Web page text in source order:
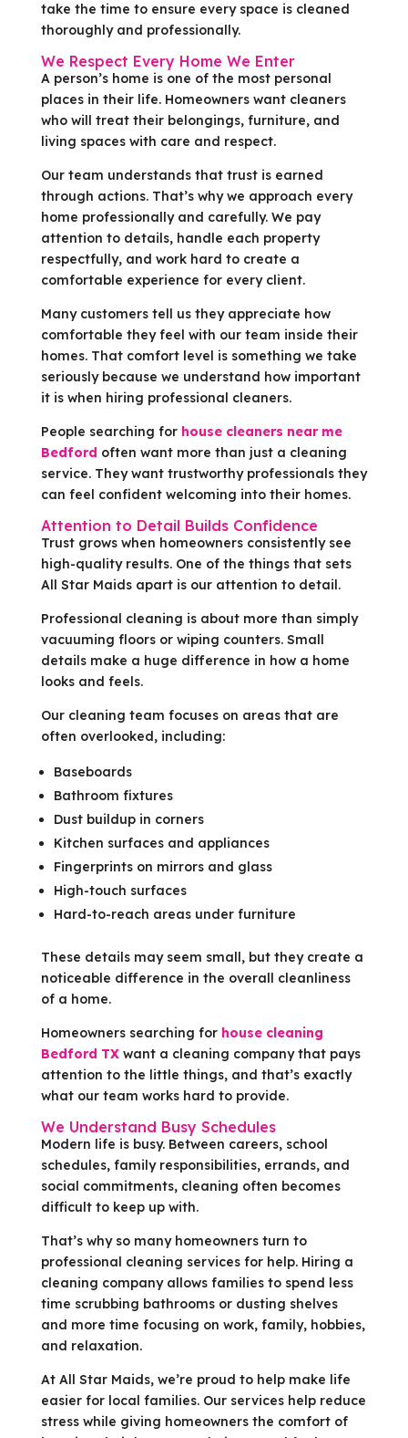
take the time to ensure every space is cleaned
thoroughly and professionally.
We Respect Every Home We Enter
A person’s home is one of the most personal
places in their life. Homeowners want cleaners
who will treat their belongings, furniture, and
living spaces with care and respect.
Our team understands that trust is earned
through actions. That’s why we approach every
home professionally and carefully. We pay
attention to details, handle each property
respectfully, and work hard to create a
comfortable experience for every client.
Many customers tell us they appreciate how
comfortable they feel with our team inside their
homes. That comfort level is something we take
seriously because we understand how important
it is when hiring professional cleaners.
People searching for house cleaners near me
Bedford often want more than just a cleaning
service. They want trustworthy professionals they
can feel confident welcoming into their homes.
Attention to Detail Builds Confidence
Trust grows when homeowners consistently see
high-quality results. One of the things that sets
All Star Maids apart is our attention to detail.
Professional cleaning is about more than simply
vacuuming floors or wiping counters. Small
details make a huge difference in how a home
looks and feels.
Our cleaning team focuses on areas that are
often overlooked, including:
Baseboards
Bathroom fixtures
Dust buildup in corners
Kitchen surfaces and appliances
Fingerprints on mirrors and glass
High-touch surfaces
Hard-to-reach areas under furniture
These details may seem small, but they create a
noticeable difference in the overall cleanliness
of a home.
Homeowners searching for house cleaning
Bedford TXwant a cleaning company that pays
attention to the little things, and that’s exactly
what our team works hard to provide.
We Understand Busy Schedules
Modern life is busy. Between careers, school
schedules, family responsibilities, errands, and
social commitments, cleaning often becomes
difficult to keep up with.
That’s why so many homeowners turn to
professional cleaning services for help. Hiring a
cleaning company allows families to spend less
time scrubbing bathrooms or dusting shelves
and more time focusing on work, family, hobbies,
and relaxation.
At All Star Maids, we’re proud to help make life
easier for local families. Our services help reduce
stress while giving homeowners the comfort of